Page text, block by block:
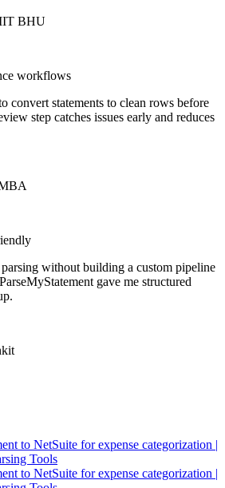
IIT BHU
workflows
convert statements to clean rows before
step catches issues early and reduces
without building a custom pipeline
gave me structured
to NetSuite for expense categorization |
Tools
to NetSuite for expense categorization |